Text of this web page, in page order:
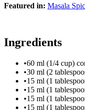
Featured in: Masala
Ingredients
•60 ml (1/4 cup)
•30 ml (2
•15 ml (1
•15 ml (1
•15 ml (1
•15 ml (1